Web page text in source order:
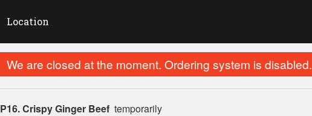
Location
We are closed at the moment. Ordering system is disabled.
P16. Crispy Ginger Beef temporarily